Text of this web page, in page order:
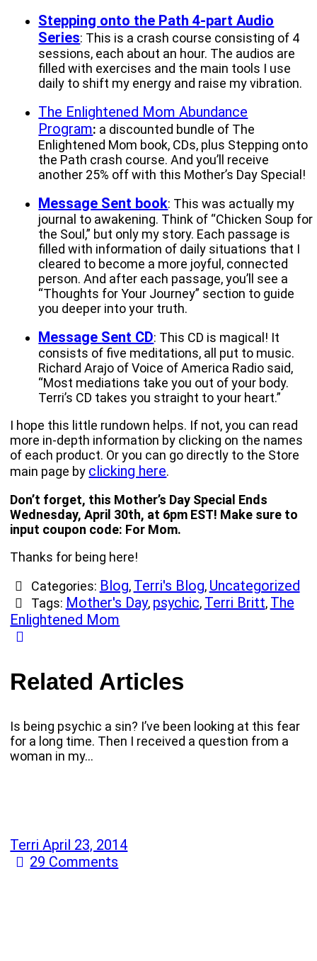
Stepping onto the Path 4-part Audio
Series: This is a crash course consisting of 4
sessions, each about an hour. The audios are
filled with exercises and the main tools I use
daily to shift my energy and raise my vibration.
The Enlightened Mom Abundance
Program: a discounted bundle of The
Enlightened Mom book, CDs, plus Stepping onto
the Path crash course. And you’ll receive
another 25% off with this Mother’s Day Special!
Message Sent book: This was actually my
journal to awakening. Think of “Chicken Soup for
the Soul,” but only my story. Each passage is
filled with information of daily situations that I
cleared to become a more joyful, connected
person. And after each passage, you’ll see a
“Thoughts for Your Journey” section to guide
you deeper into your truth.
Message Sent CD: This CD is magical! It
consists of five meditations, all put to music.
Richard Arajo of Voice of America Radio said,
“Most mediations take you out of your body.
Terri’s CD takes you straight to your heart.”
I hope this little rundown helps. If not, you can read
more in-depth information by clicking on the names
of each product. Or you can go directly to the Store
main page by clicking here.
Don’t forget, this Mother’s Day Special Ends
Wednesday, April 30th, at 6pm EST! Make sure to
input coupon code: For Mom.
Thanks for being here!
Categories: Blog, Terri's Blog, Uncategorized
Tags: Mother's Day, psychic, Terri Britt, The
Enlightened Mom
Related Articles
Is being psychic a sin? I’ve been looking at this fear
for a long time. Then I received a question from a
woman in my…
TerriApril 23, 2014
29 Comments